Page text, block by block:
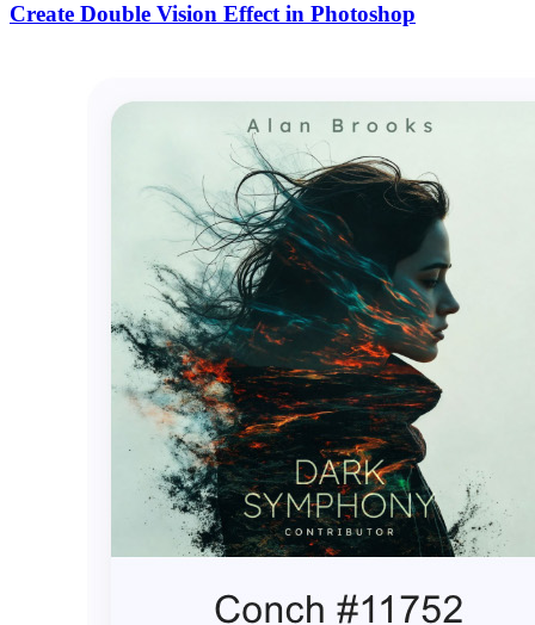
Create Double Vision Effect in Photoshop